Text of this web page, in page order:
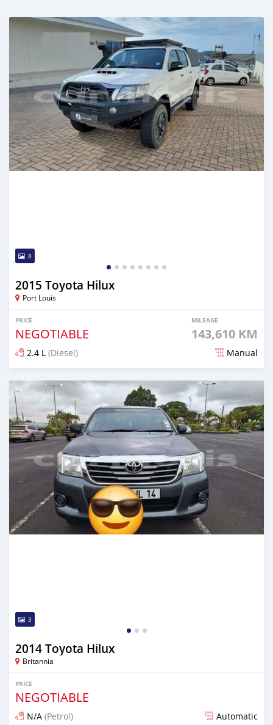
8
2015 Toyota Hilux
Port Louis
PRICE
NEGOTIABLE
MILEAGE
143,610 KM
2.4 L (Diesel) Manual
Posted over 1 year ago
3
2014 Toyota Hilux
Britannia
PRICE
NEGOTIABLE
N/A (Petrol) Automatic